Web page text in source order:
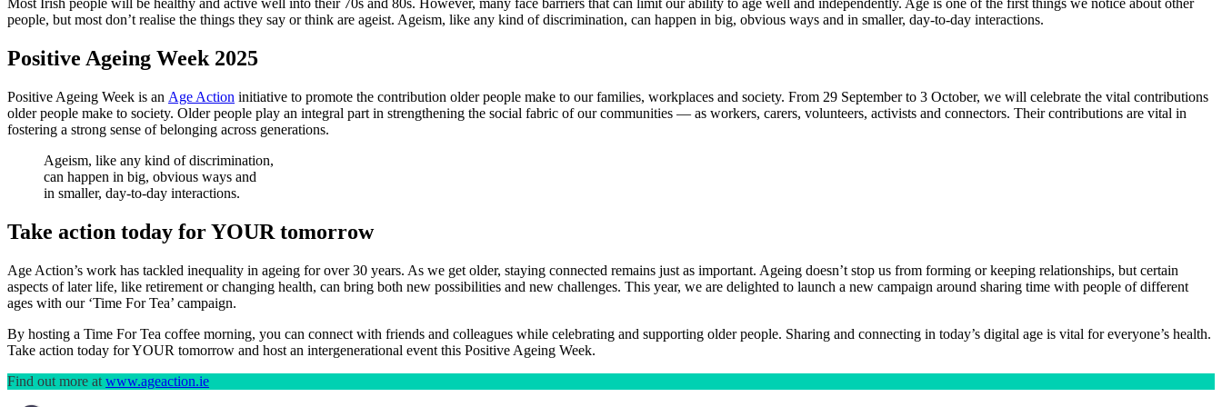
Most Irish people will be healthy and active well into their 70s and 80s. However, many face barriers that can limit our ability to age well and independently. Age is one of the first things we notice about other
people, but most don’t realise the things they say or think are ageist. Ageism, like any kind of discrimination, can happen in big, obvious ways and in smaller, day-to-day interactions.
Positive Ageing Week 2025
Positive Ageing Week is an Age Action initiative to promote the contribution older people make to our families, workplaces and society. From 29 September to 3 October, we will celebrate the vital contributions
older people make to society. Older people play an integral part in strengthening the social fabric of our communities — as workers, carers, volunteers, activists and connectors. Their contributions are vital in
fostering a strong sense of belonging across generations.
Ageism, like any kind of discrimination,
can happen in big, obvious ways and
in smaller, day-to-day interactions.
Take action today for YOUR tomorrow
Age Action’s work has tackled inequality in ageing for over 30 years. As we get older, staying connected remains just as important. Ageing doesn’t stop us from forming or keeping relationships, but certain
aspects of later life, like retirement or changing health, can bring both new possibilities and new challenges. This year, we are delighted to launch a new campaign around sharing time with people of different
ages with our ‘Time For Tea’ campaign.
By hosting a Time For Tea coffee morning, you can connect with friends and colleagues while celebrating and supporting older people. Sharing and connecting in today’s digital age is vital for everyone’s health.
Take action today for YOUR tomorrow and host an intergenerational event this Positive Ageing Week.
Find out more at www.ageaction.ie